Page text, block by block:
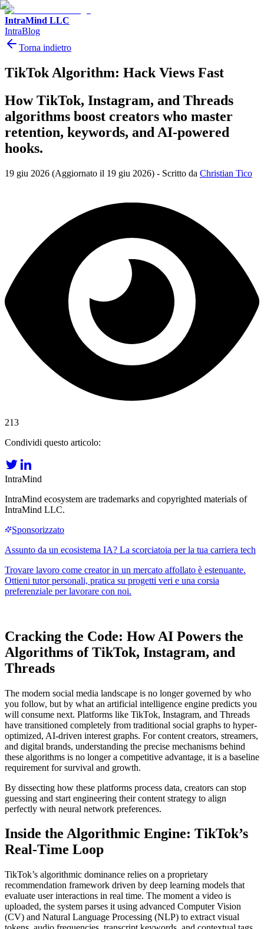
IntraMind LLC
IntraBlog
Torna indietro
TikTok Algorithm: Hack Views Fast
How TikTok, Instagram, and Threads
algorithms boost creators who master
retention, keywords, and AI-powered
hooks.
19 giu 2026 (Aggiornato il 19 giu 2026) - Scritto da Christian Tico
213
Condividi questo articolo:
IntraMind
IntraMind ecosystem are trademarks and copyrighted materials of
IntraMind LLC.
Cracking the Code: How AI Powers the
Algorithms of TikTok, Instagram, and
Threads
The modern social media landscape is no longer governed by who
you follow, but by what an artificial intelligence engine predicts you
will consume next. Platforms like TikTok, Instagram, and Threads
have transitioned completely from traditional social graphs to hyper-
optimized, AI-driven interest graphs. For content creators, streamers,
and digital brands, understanding the precise mechanisms behind
these algorithms is no longer a competitive advantage, it is a baseline
requirement for survival and growth.
By dissecting how these platforms process data, creators can stop
guessing and start engineering their content strategy to align
perfectly with neural network preferences.
Inside the Algorithmic Engine: TikTok’s
Real-Time Loop
TikTok’s algorithmic dominance relies on a proprietary
recommendation framework driven by deep learning models that
evaluate user interactions in real time. The moment a video is
uploaded, the system parses it using advanced Computer Vision
(CV) and Natural Language Processing (NLP) to extract visual